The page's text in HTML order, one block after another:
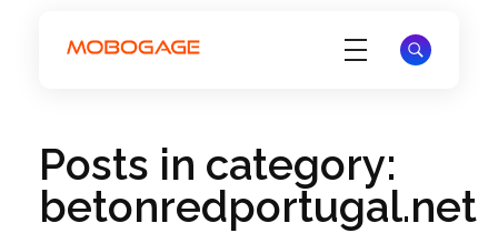
Posts in category:
betonredportugal.net